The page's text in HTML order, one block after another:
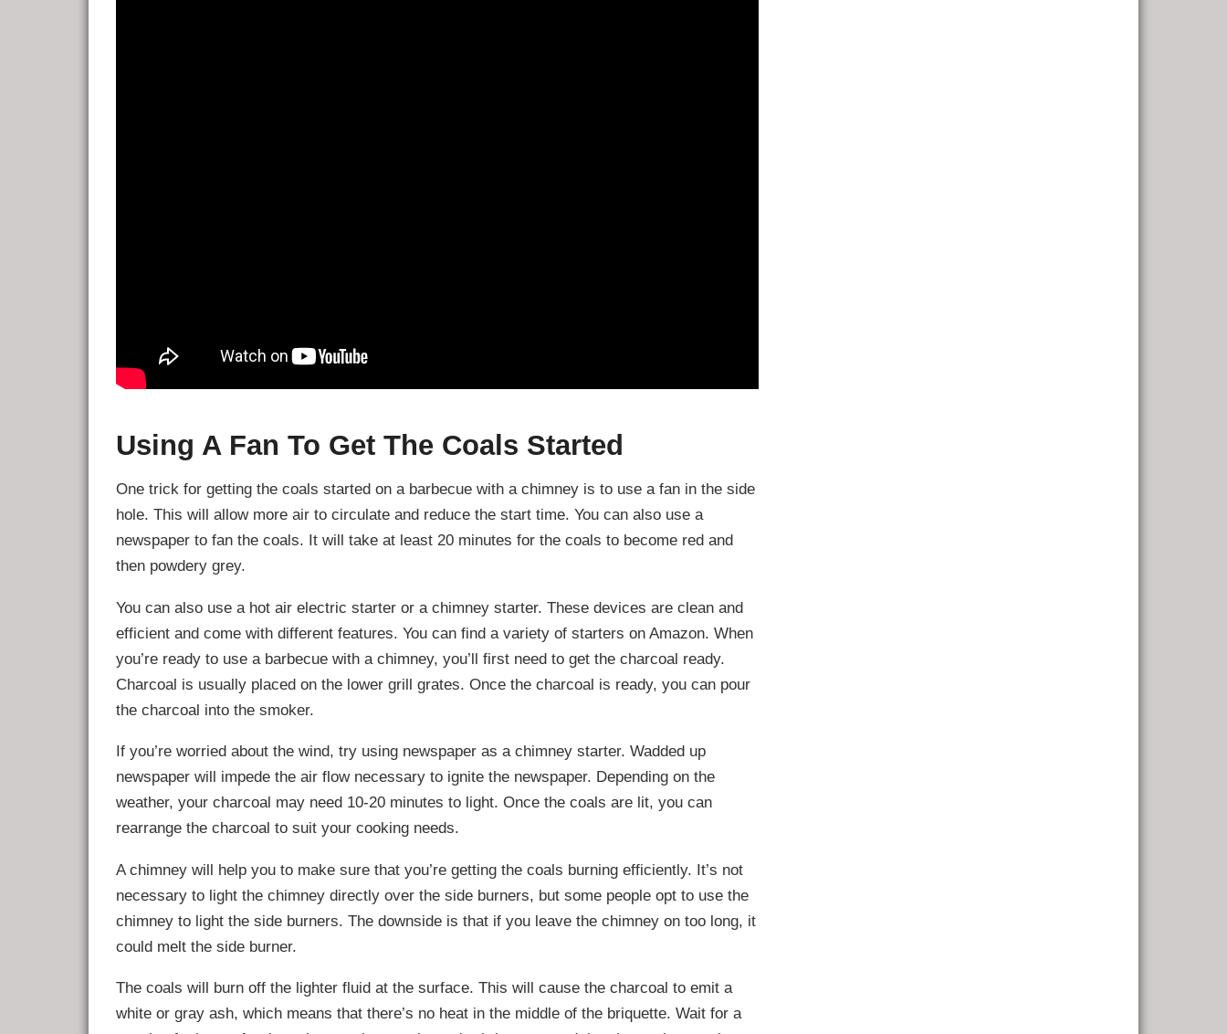
Using A Fan To Get The Coals Started
One trick for getting the coals started on a barbecue with a chimney is to use a fan in the side
hole. This will allow more air to circulate and reduce the start time. You can also use a
newspaper to fan the coals. It will take at least 20 minutes for the coals to become red and
then powdery grey.
You can also use a hot air electric starter or a chimney starter. These devices are clean and
efficient and come with different features. You can find a variety of starters on Amazon. When
you’re ready to use a barbecue with a chimney, you’ll first need to get the charcoal ready.
Charcoal is usually placed on the lower grill grates. Once the charcoal is ready, you can pour
the charcoal into the smoker.
If you’re worried about the wind, try using newspaper as a chimney starter. Wadded up
newspaper will impede the air flow necessary to ignite the newspaper. Depending on the
weather, your charcoal may need 10-20 minutes to light. Once the coals are lit, you can
rearrange the charcoal to suit your cooking needs.
A chimney will help you to make sure that you’re getting the coals burning efficiently. It’s not
necessary to light the chimney directly over the side burners, but some people opt to use the
chimney to light the side burners. The downside is that if you leave the chimney on too long, it
could melt the side burner.
The coals will burn off the lighter fluid at the surface. This will cause the charcoal to emit a
white or gray ash, which means that there’s no heat in the middle of the briquette. Wait for a